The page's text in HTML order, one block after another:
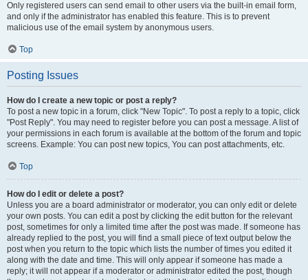
Only registered users can send email to other users via the built-in email form,
and only if the administrator has enabled this feature. This is to prevent
malicious use of the email system by anonymous users.
Top
Posting Issues
How do I create a new topic or post a reply?
To post a new topic in a forum, click "New Topic". To post a reply to a topic, click
"Post Reply". You may need to register before you can post a message. A list of
your permissions in each forum is available at the bottom of the forum and topic
screens. Example: You can post new topics, You can post attachments, etc.
Top
How do I edit or delete a post?
Unless you are a board administrator or moderator, you can only edit or delete
your own posts. You can edit a post by clicking the edit button for the relevant
post, sometimes for only a limited time after the post was made. If someone has
already replied to the post, you will find a small piece of text output below the
post when you return to the topic which lists the number of times you edited it
along with the date and time. This will only appear if someone has made a
reply; it will not appear if a moderator or administrator edited the post, though